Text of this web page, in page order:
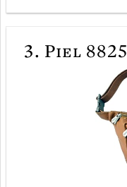
3. Piel 8825